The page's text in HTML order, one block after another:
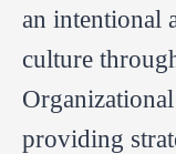
an intentional
culture
providing